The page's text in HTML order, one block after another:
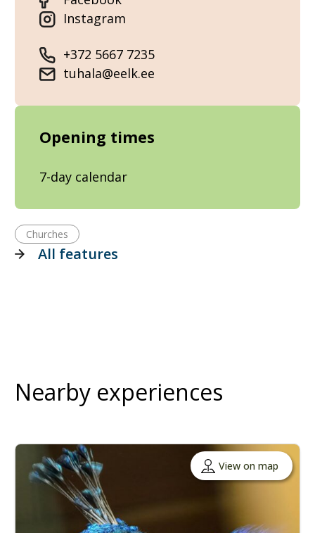
Instagram
+372 5667 7235
tuhala@eelk.ee
Opening times
7-day calendar
Churches
All features
Nearby experiences
View on map